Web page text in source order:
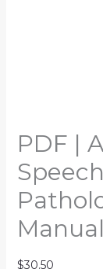
PDF |
$30.50